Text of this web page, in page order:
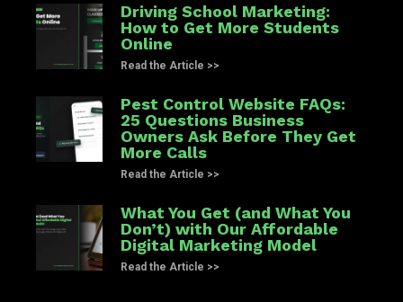
Driving School Marketing:
How to Get More Students
Online
Read the Article >>
Pest Control Website FAQs:
25 Questions Business
Owners Ask Before They Get
More Calls
Read the Article >>
What You Get (and What You
Don’t) with Our Affordable
Digital Marketing Model
Read the Article >>